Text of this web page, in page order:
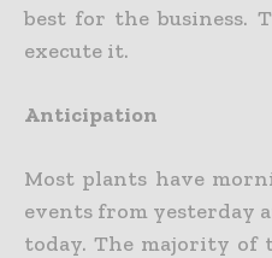
best for the business.
execute it.
Anticipation
Most plants have
events from yesterday
today. The majority of